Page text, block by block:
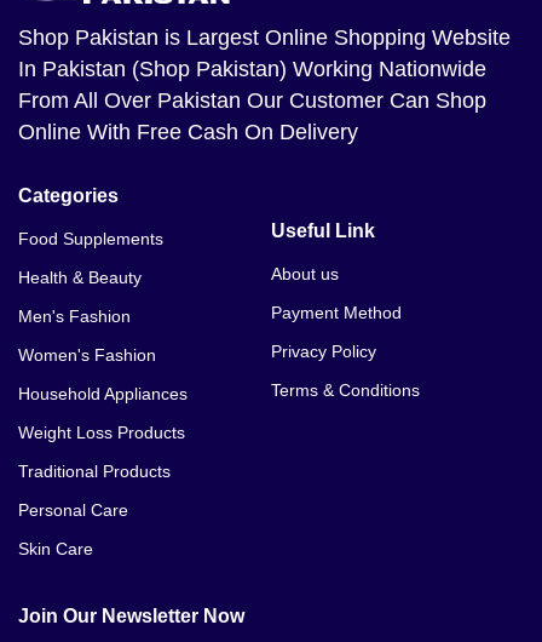
Shop Pakistan is Largest Online Shopping Website
In Pakistan (Shop Pakistan) Working Nationwide
From All Over Pakistan Our Customer Can Shop
Online With Free Cash On Delivery
Categories
Food Supplements
Health & Beauty
Men's Fashion
Women's Fashion
Household Appliances
Weight Loss Products
Traditional Products
Personal Care
Skin Care
Useful Link
About us
Payment Method
Privacy Policy
Terms & Conditions
Join Our Newsletter Now